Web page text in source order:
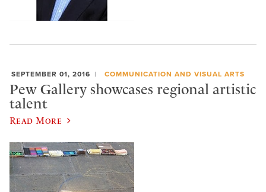
SEPTEMBER 01, 2016 COMMUNICATION AND VISUAL ARTS
Pew Gallery showcases regional artistic
talent
Read More